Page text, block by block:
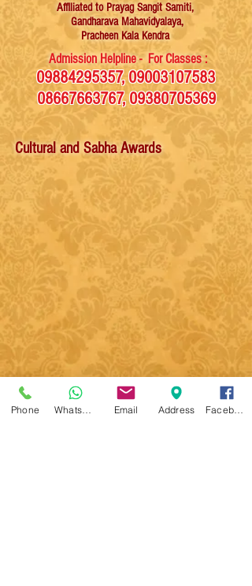
Affiliatedto Prayag Sangit Samiti,
Gandharava Mahavidyalaya,
Pracheen Kala Kendra
Admission Helpline - For Classes :
09884295357,09003107583
08667663767,09380705369
Cultural and Sabha Awards
Phone Email Address